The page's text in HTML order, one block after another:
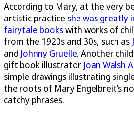
According to Mary, at the very
artistic practice she was greatly
fairytale bookswith works of
from the 1920s and 30s, such as
and Johnny Gruelle. Another
gift book illustrator Joan Walsh
simple drawings illustrating
the roots of Mary Engelbreit’s
catchy phrases.